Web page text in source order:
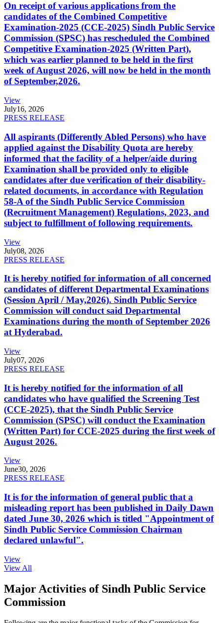
On receipt of various applications from the
candidates of the Combined Competitive
Examination-2025 (CCE-2025) Sindh Public Service
Commission (SPSC) has rescheduled the Combined
Competitive Examination-2025 (Written Part),
which was earlier planned to be held in the first
week of August 2026, will now be held in the month
of September,2026.
View
July16, 2026
PRESS RELEASE
All aspirants (Differently Abled Persons) who have
applied against the Disability Quota are hereby
informed that the facility of a helper/aide during
Examination shall be provided only to eligible
candidates after due verification of their disability-
related documents, in accordance with Regulation
58-A of the Sindh Public Service Commission
(Recruitment Management) Regulations, 2023, and
subject to fulfillment of following requirements.
View
July08, 2026
PRESS RELEASE
It is hereby notified for information of all concerned
candidates of different Departmental Examinations
(Session April / May,2026). Sindh Public Service
Commission will conduct said Departmental
Examinations during the month of September 2026
at Hyderabad.
View
July07, 2026
PRESS RELEASE
It is hereby notified for the information of all
candidates who have qualified the Screening Test
(CCE-2025), that the Sindh Public Service
Commission (SPSC) will conduct the Examination
(Written Part) for CCE-2025 during the first week of
August 2026.
View
June30, 2026
PRESS RELEASE
It is for the information of general public that a
misleading report has been published in Daily Dawn
dated June 30, 2026 which is titled "Appointment of
Sindh Public Service Commission Chairman
declared unlawful".
View
View All
Major Activities of Sindh Public Service
Commission